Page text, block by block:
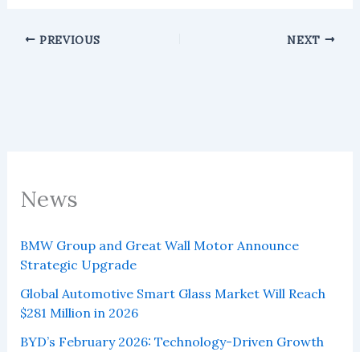
News
BMW Group and Great Wall Motor Announce
Strategic Upgrade
Global Automotive Smart Glass Market Will Reach
$281 Million in 2026
BYD’s February 2026: Technology-Driven Growth
PREVIOUS NEXT